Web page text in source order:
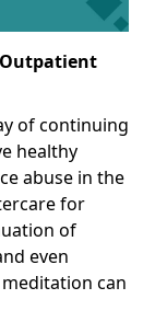
of continuing
healthy
abuse in the
for
of
even
can